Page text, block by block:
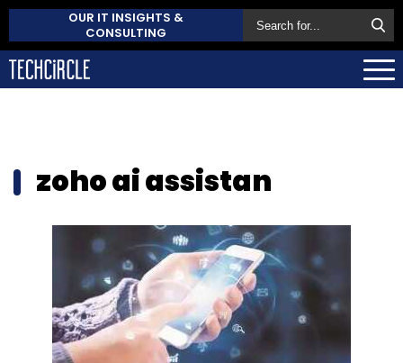
OUR IT INSIGHTS &
CONSULTING
zoho ai assistan